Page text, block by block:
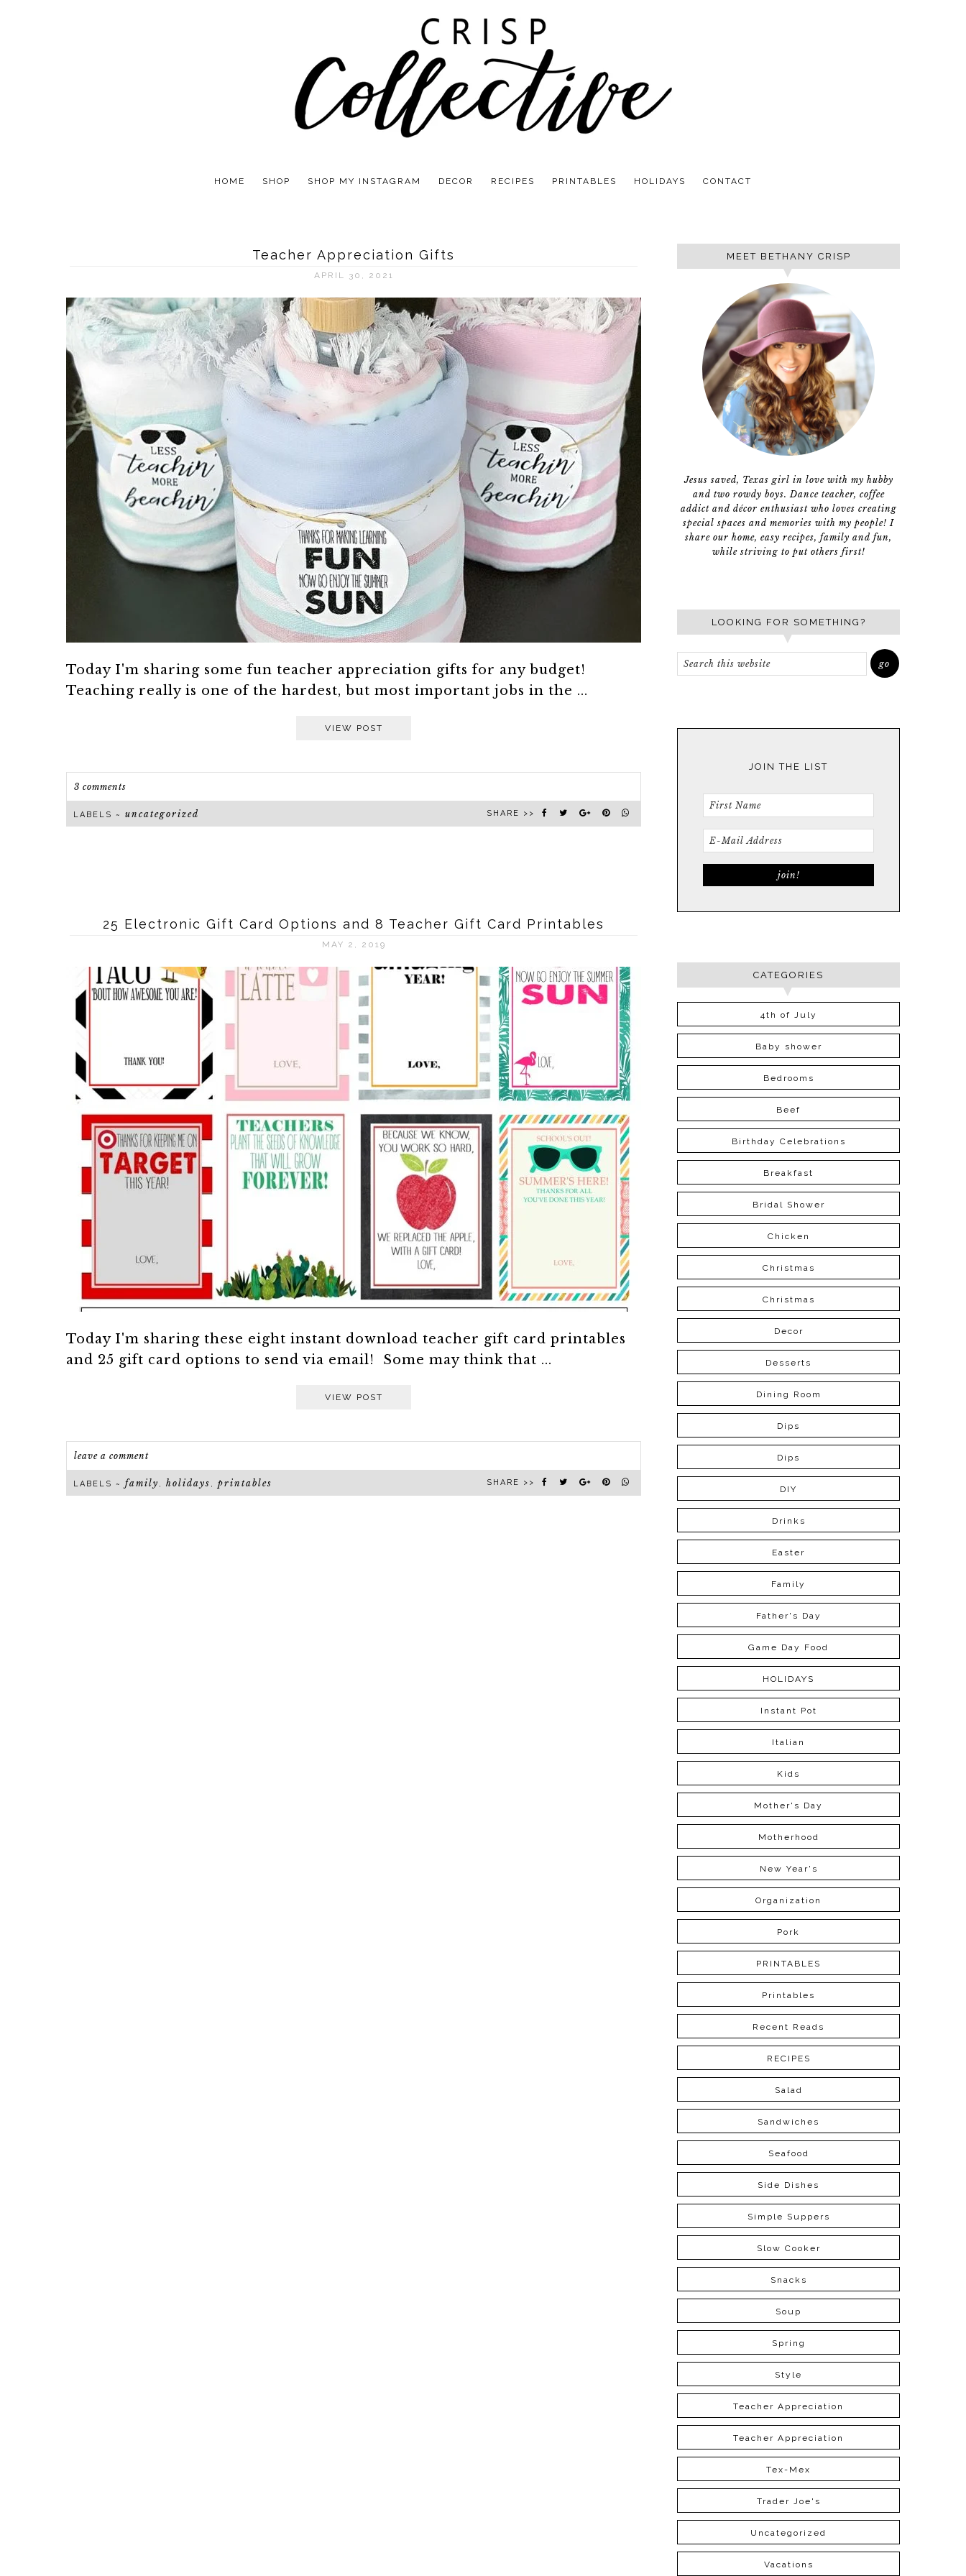
HOME SHOP SHOP MY INSTAGRAM DECOR RECIPES PRINTABLES HOLIDAYS CONTACT
Teacher Appreciation Gifts
APRIL 30, 2021
Today I'm sharing some fun teacher appreciation gifts for any budget!
Teaching really is one of the hardest, but most important jobs in the ...
VIEW POST
3 comments
LABELS ~ uncategorized SHARE >>
25 Electronic Gift Card Options and 8 Teacher Gift Card Printables
MAY 2, 2019
Today I'm sharing these eight instant download teacher gift card printables
and 25 gift card options to send via email! Some may think that ...
VIEW POST
leave a comment
LABELS ~ family , holidays , printables SHARE >>
MEET BETHANY CRISP
Jesus saved, Texas girl in love with my hubby
and two rowdy boys. Dance teacher, coffee
addict and décor enthusiast who loves creating
special spaces and memories with my people! I
share our home, easy recipes, family and fun,
while striving to put others first!
LOOKING FOR SOMETHING?
JOIN THE LIST
CATEGORIES
4th of July
Baby shower
Bedrooms
Beef
Birthday Celebrations
Breakfast
Bridal Shower
Chicken
Christmas
Christmas
Decor
Desserts
Dining Room
Dips
Dips
DIY
Drinks
Easter
Family
Father's Day
Game Day Food
HOLIDAYS
Instant Pot
Italian
Kids
Mother's Day
Motherhood
New Year's
Organization
Pork
PRINTABLES
Printables
Recent Reads
RECIPES
Salad
Sandwiches
Seafood
Side Dishes
Simple Suppers
Slow Cooker
Snacks
Soup
Spring
Style
Teacher Appreciation
Teacher Appreciation
Tex-Mex
Trader Joe's
Uncategorized
Vacations